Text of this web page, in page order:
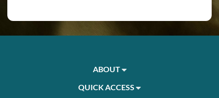
ABOUT
QUICK ACCESS